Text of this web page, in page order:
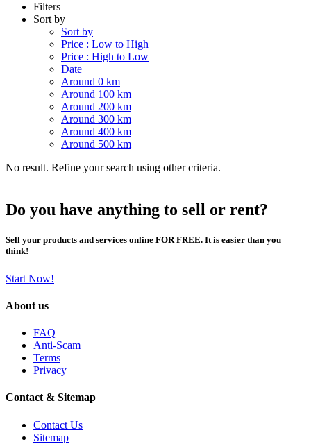
Filters
Sort by
Sort by
Price : Low to High
Price : High to Low
Date
Around 0 km
Around 100 km
Around 200 km
Around 300 km
Around 400 km
Around 500 km
No result. Refine your search using other criteria.
Do you have anything to sell or rent?
Sell your products and services online FOR FREE. It is easier than you
think!
Start Now!
About us
FAQ
Anti-Scam
Terms
Privacy
Contact & Sitemap
Contact Us
Sitemap